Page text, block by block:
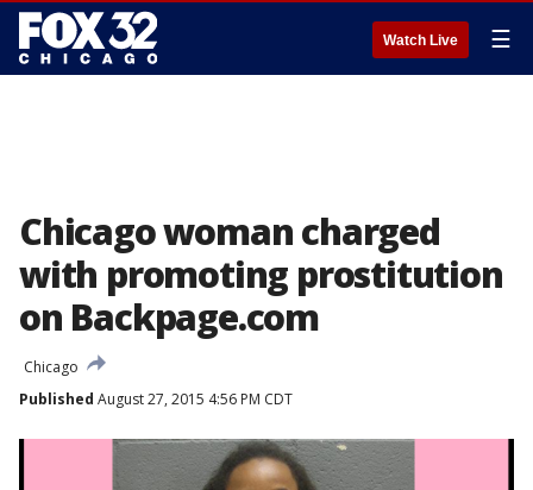
Watch Live ☰
Chicago woman charged
with promoting prostitution
on Backpage.com
Chicago
Published August 27, 2015 4:56 PM CDT